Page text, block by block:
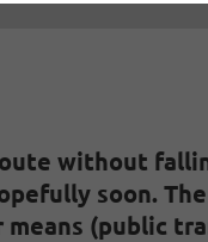
without
soon.
(public